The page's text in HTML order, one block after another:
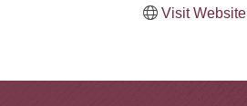
Visit Website